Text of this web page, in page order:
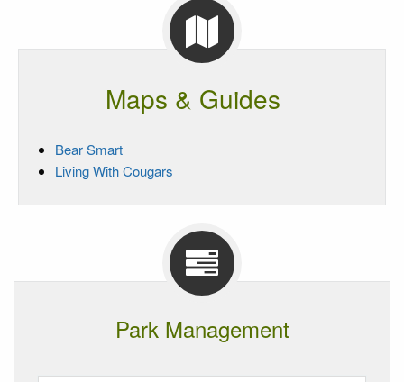
Maps & Guides
Bear Smart
Living With Cougars
Park Management